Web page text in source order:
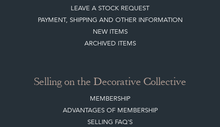
LEAVE A STOCK REQUEST
PAYMENT, SHIPPING AND OTHER INFORMATION
NEW ITEMS
ARCHIVED ITEMS
Selling on the Decorative Collective
MEMBERSHIP
ADVANTAGES OF MEMBERSHIP
SELLING FAQ'S